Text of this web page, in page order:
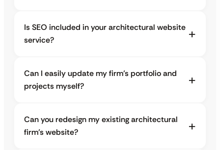
Is SEO included in your architectural website
service?
Can I easily update my firm’s portfolio and
projects myself?
Can you redesign my existing architectural
firm’s website?